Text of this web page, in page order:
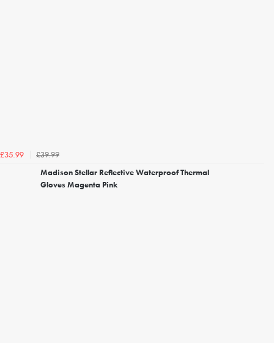
£35.99
£39.99
Madison Stellar Reflective Waterproof Thermal
Gloves Magenta Pink